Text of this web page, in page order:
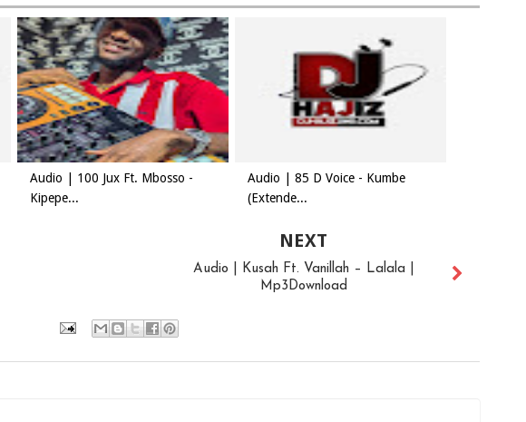
Audio | 100 Jux Ft. Mbosso -
Kipepe...
Audio | 85 D Voice - Kumbe
(Extende...
NEXT
Audio | Kusah Ft. Vanillah – Lalala |
Mp3Download